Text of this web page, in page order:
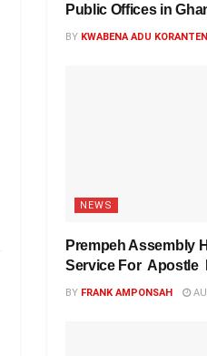
Public Offices in
BY KWABENA ADU
NEWS
Prempeh Assembly
Service For Apostle
BY FRANK AMPONSAH